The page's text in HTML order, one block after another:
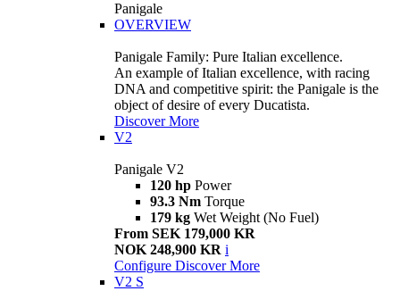
Panigale
OVERVIEW
Panigale Family: Pure Italian excellence.
An example of Italian excellence, with racing
DNA and competitive spirit: the Panigale is the
object of desire of every Ducatista.
Discover More
V2
Panigale V2
120 hp Power
93.3 Nm Torque
179 kg Wet Weight (No Fuel)
From SEK 179,000 KR
NOK 248,900 KR i
Configure Discover More
V2 S